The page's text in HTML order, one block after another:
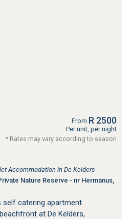
From R 2500
Per unit, per night
* Rates may vary according to season
Accommodation in De Kelders
Nature Reserve - nr Hermanus,
self catering apartment
at De Kelders,